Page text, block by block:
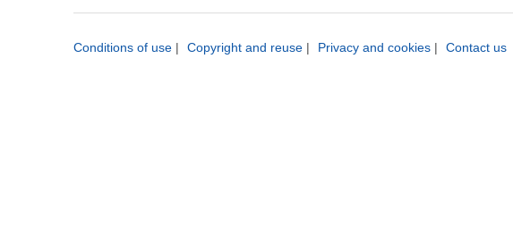
Conditions of use | Copyright and reuse | Privacy and cookies | Contact us